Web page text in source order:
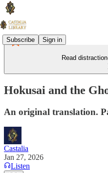
Subscribe Sign in
Read
Hokusai and the
An original translation.
Castalia
Jan 27, 2026
Listen